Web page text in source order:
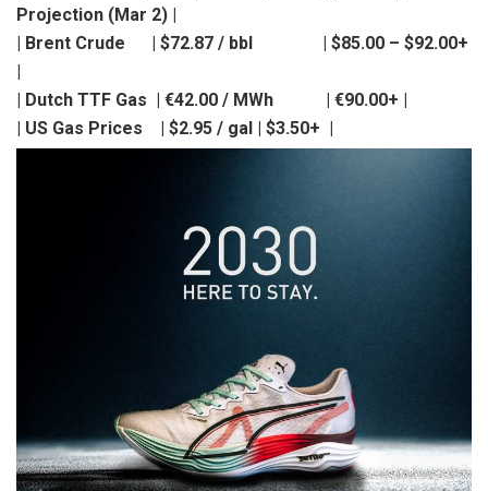
Projection (Mar 2) |
| Brent Crude | $72.87 / bbl | $85.00 – $92.00+
|
| Dutch TTF Gas | €42.00 / MWh | €90.00+ |
| US Gas Prices | $2.95 / gal | $3.50+ |